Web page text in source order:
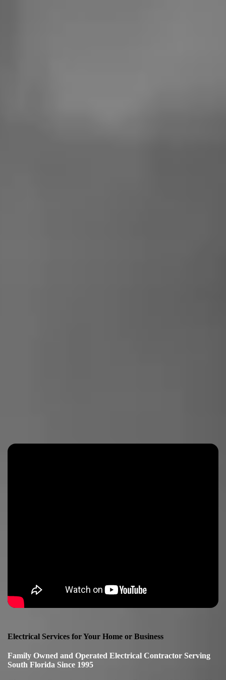
Electrical Services for Your Home or Business
Family Owned and Operated Electrical Contractor Serving
South Florida Since 1995